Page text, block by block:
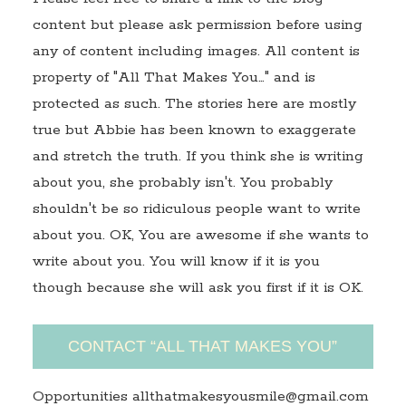
content but please ask permission before using
any of content including images. All content is
property of "All That Makes You…" and is
protected as such. The stories here are mostly
true but Abbie has been known to exaggerate
and stretch the truth. If you think she is writing
about you, she probably isn't. You probably
shouldn't be so ridiculous people want to write
about you. OK, You are awesome if she wants to
write about you. You will know if it is you
though because she will ask you first if it is OK.
CONTACT “ALL THAT MAKES YOU”
Opportunities allthatmakesyousmile@gmail.com